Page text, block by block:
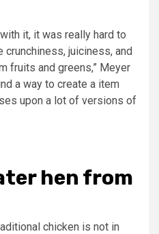
it, it was really hard to
juiciness, and
fruits and greens,” Meyer
a way to create a item
upon a lot of versions of
hen from
chicken is not in